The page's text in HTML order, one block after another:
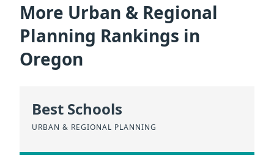
More Urban & Regional
Planning Rankings in
Oregon
Best Schools
URBAN & REGIONAL PLANNING